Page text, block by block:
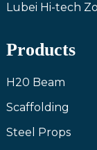
Lubei Hi-tech
Products
H20 Beam
Scaffolding
Steel Props